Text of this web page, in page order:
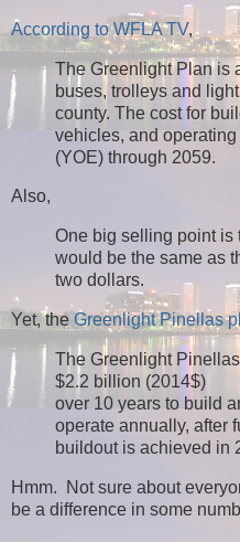
According to WFLA TV,
The Greenlight Plan is
buses, trolleys and
county. The cost for
vehicles, and
(YOE) through 2059.
Also,
One big selling point is
would be the same as
two dollars.
Yet, the Greenlight Pinellas
The Greenlight
$2.2 billion (2014$)
over 10 years to build
operate annually, after
buildout is achieved in
Hmm. Not sure about
be a difference in some